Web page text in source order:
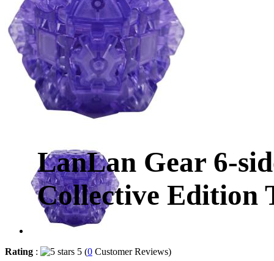
LanLan Gear 6-
Collective Edition
Rating : 5 (0 Customer Reviews)